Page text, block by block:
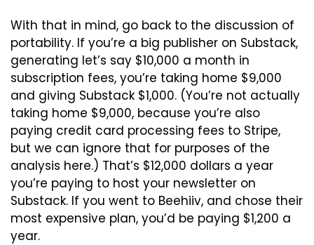
With that in mind, go back to the discussion of
portability. If you’re a big publisher on Substack,
generating let’s say $10,000 a month in
subscription fees, you’re taking home $9,000
and giving Substack $1,000. (You’re not actually
taking home $9,000, because you’re also
paying credit card processing fees to Stripe,
but we can ignore that for purposes of the
analysis here.) That’s $12,000 dollars a year
you’re paying to host your newsletter on
Substack. If you went to Beehiiv, and chose their
most expensive plan, you’d be paying $1,200 a
year.